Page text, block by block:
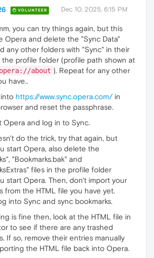
VOLUNTEER Dec 10, 2025, 6:15 PM
you can try things again, but this
Opera and delete the "Sync Data"
any other folders with "Sync" in their
the profile folder (profile path shown at
opera://about ). Repeat for any other
have..
https://www.sync.opera.com/in
and reset the passphrase.
Opera and log in to Sync.
do the trick, try that again, but
start Opera, also delete the
"Bookmarks.bak" and
files in the profile folder
start Opera. Then, don't import your
from the HTML file you have yet.
into Sync and sync bookmarks.
is fine then, look at the HTML file in
to see if there are any trashed
If so, remove their entries manually
the HTML file back into Opera.